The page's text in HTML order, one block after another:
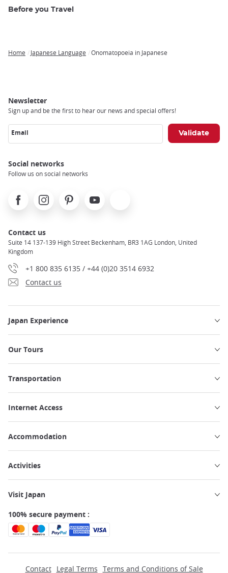
Before you Travel
Home Japanese Language Onomatopoeia in Japanese
Newsletter
Sign up and be the first to hear our news and special offers!
Email
Social networks
Follow us on social networks
FacebookInstagramPinterest Youtube
Contact us
Suite 14 137-139 High Street Beckenham, BR3 1AG London, United
Kingdom
+1 800 835 6135 / +44 (0)20 3514 6932
Contact us
Japan Experience
Our Tours
Transportation
Internet Access
Accommodation
Activities
Visit Japan
100% secure payment :
Contact Legal Terms Terms and Conditions of Sale